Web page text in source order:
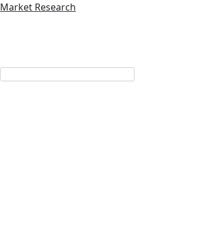
Market Research